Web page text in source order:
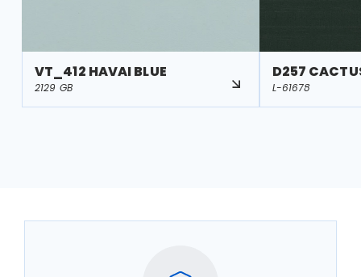
VT_412 HAVAI BLUE
2129 GB
D257
L-61678